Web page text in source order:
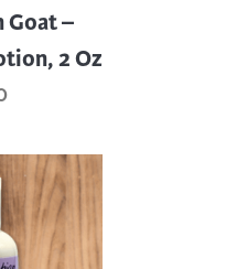
Goat –
2 Oz